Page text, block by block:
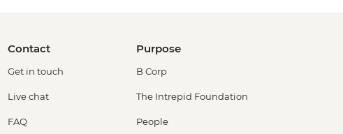
Contact
Get in touch
Live chat
FAQ
Purpose
B Corp
The Intrepid Foundation
People